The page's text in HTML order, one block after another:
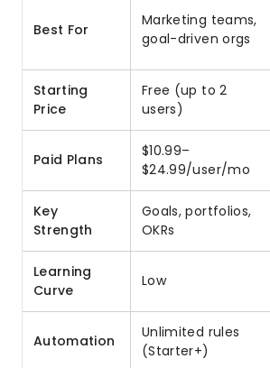
Best For
Marketing teams,
goal-driven orgs
Starting
Price
Free (up to 2
users)
Paid Plans
$10.99–
$24.99/user/mo
Key
Strength
Goals, portfolios,
OKRs
Learning
Curve
Low
Automation
Unlimited rules
(Starter+)